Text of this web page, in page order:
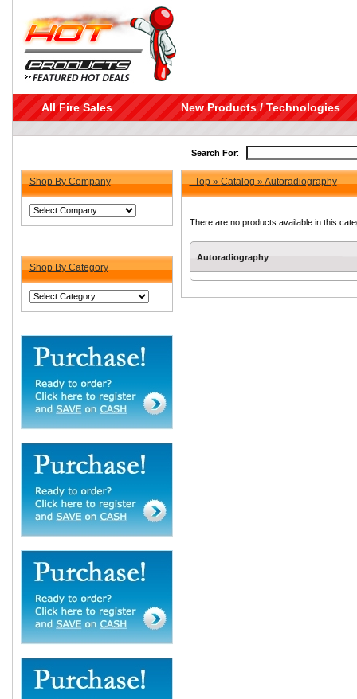
All Fire Sales New Products / Technologies
Search For:
Shop By Company
Shop By Category
Top»Catalog»Autoradiography
There are no products available in this
Autoradiography